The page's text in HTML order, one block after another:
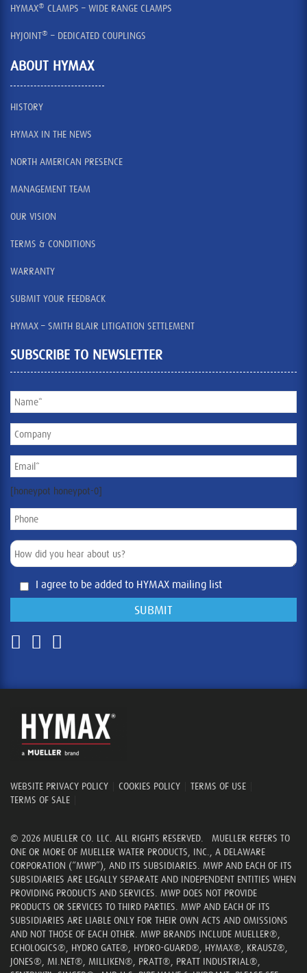
HYMAX® CLAMPS – WIDE RANGE CLAMPS
HYJOINT® – DEDICATED COUPLINGS
ABOUT HYMAX
HISTORY
HYMAX IN THE NEWS
NORTH AMERICAN PRESENCE
MANAGEMENT TEAM
OUR VISION
TERMS & CONDITIONS
WARRANTY
SUBMIT YOUR FEEDBACK
HYMAX – SMITH BLAIR LITIGATION SETTLEMENT
SUBSCRIBE TO NEWSLETTER
[honeypot honeypot-0]
I agree to be added to HYMAX mailing list
WEBSITE PRIVACY POLICY COOKIES POLICY TERMS OF USE
TERMS OF SALE
© 2026 MUELLER CO. LLC. ALL RIGHTS RESERVED. MUELLER REFERS TO
ONE OR MORE OF MUELLER WATER PRODUCTS, INC., A DELAWARE
CORPORATION (“MWP”), AND ITS SUBSIDIARIES. MWP AND EACH OF ITS
SUBSIDIARIES ARE LEGALLY SEPARATE AND INDEPENDENT ENTITIES WHEN
PROVIDING PRODUCTS AND SERVICES. MWP DOES NOT PROVIDE
PRODUCTS OR SERVICES TO THIRD PARTIES. MWP AND EACH OF ITS
SUBSIDIARIES ARE LIABLE ONLY FOR THEIR OWN ACTS AND OMISSIONS
AND NOT THOSE OF EACH OTHER. MWP BRANDS INCLUDE MUELLER®,
ECHOLOGICS®, HYDRO GATE®, HYDRO-GUARD®, HYMAX®, KRAUSZ®,
JONES®, MI.NET®, MILLIKEN®, PRATT®, PRATT INDUSTRIAL®,